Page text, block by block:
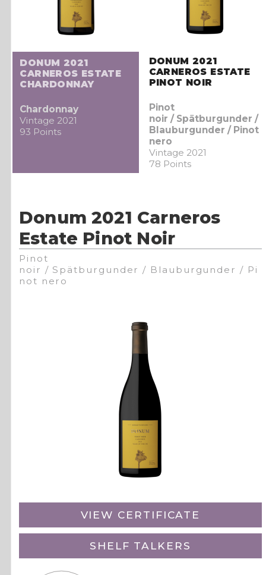
DONUM 2021
CARNEROS ESTATE
CHARDONNAY
Chardonnay
Vintage 2021
93 Points
DONUM 2021
CARNEROS ESTATE
PINOT NOIR
Pinot
noir / Spätburgunder /
Blauburgunder / Pinot
nero
Vintage 2021
78 Points
Donum 2021 Carneros
Estate Pinot Noir
Pinot
noir / Spätburgunder / Blauburgunder / Pi
not nero
VIEW CERTIFICATE
SHELF TALKERS